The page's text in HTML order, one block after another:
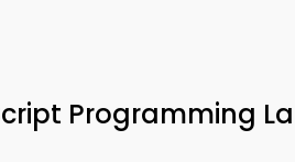
Programming